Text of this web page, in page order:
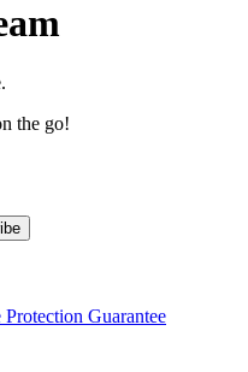
the go!
Protection Guarantee